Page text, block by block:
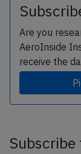
Are you
AeroInside
receive the
Subscribe